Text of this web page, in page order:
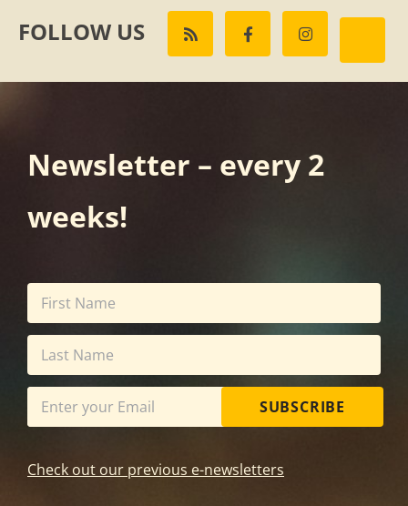
FOLLOW US
Newsletter – every 2
weeks!
SUBSCRIBE
Check out our previous e-newsletters